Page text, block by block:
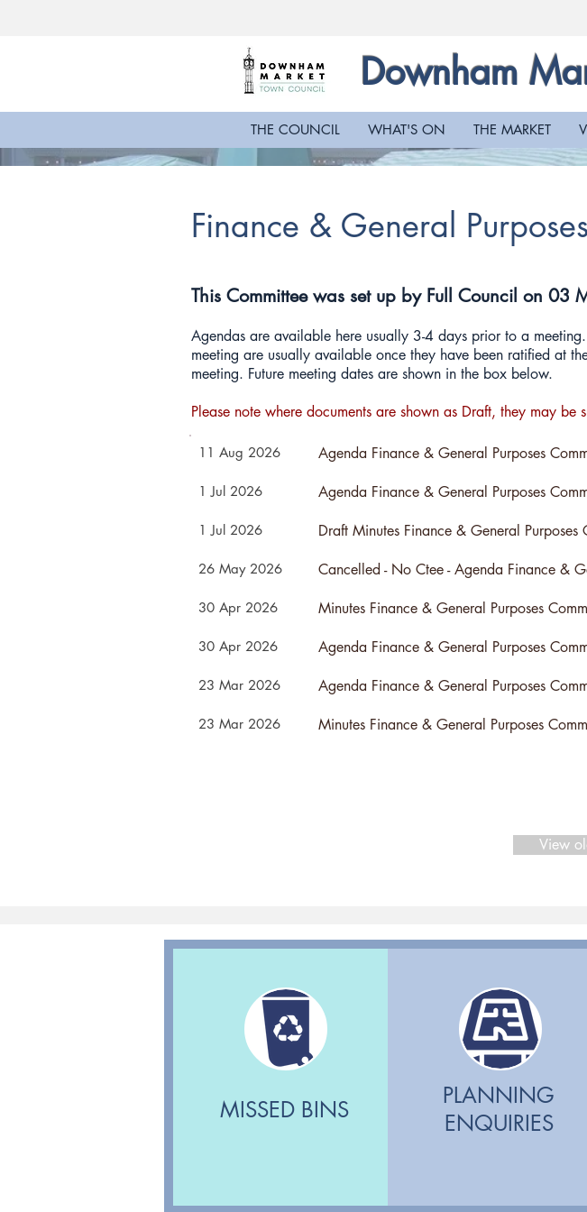
Downham
THE COUNCIL WHAT'S ON THE MARKET
Finance & General
This Committee was set up by Full Council on 03
Agendas are available here usually 3-4 days prior to a
meeting are usually available once they have been ratified at
meeting. Future meeting dates are shown in the box below.
Please note where documents are shown as Draft, they may be
11 Aug 2026 Agenda Finance & General Purposes
1 Jul 2026 Agenda Finance & General Purposes
1 Jul 2026 Draft Minutes Finance & General Purposes
26 May 2026
30 Apr 2026 Minutes Finance & General Purposes
30 Apr 2026 Agenda Finance & General Purposes
23 Mar 2026 Agenda Finance & General Purposes
23 Mar 2026 Minutes Finance & General Purposes
View
MISSED BINS
PLANNING
ENQUIRIES